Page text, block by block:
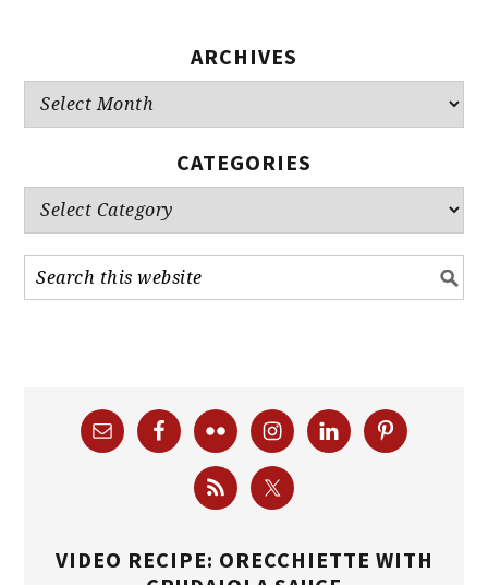
ARCHIVES
Archives
CATEGORIES
Categories
VIDEO RECIPE: ORECCHIETTE WITH